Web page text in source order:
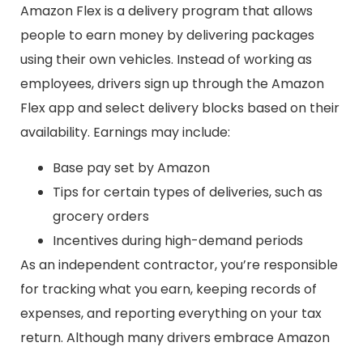
Amazon Flex is a delivery program that allows
people to earn money by delivering packages
using their own vehicles. Instead of working as
employees, drivers sign up through the Amazon
Flex app and select delivery blocks based on their
availability. Earnings may include:
Base pay set by Amazon
Tips for certain types of deliveries, such as
grocery orders
Incentives during high-demand periods
As an independent contractor, you’re responsible
for tracking what you earn, keeping records of
expenses, and reporting everything on your tax
return. Although many drivers embrace Amazon